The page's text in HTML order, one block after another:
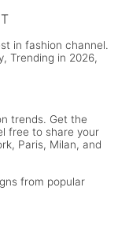
in fashion channel.
Trending in 2026,
trends. Get the
free to share your
Paris, Milan, and
from popular